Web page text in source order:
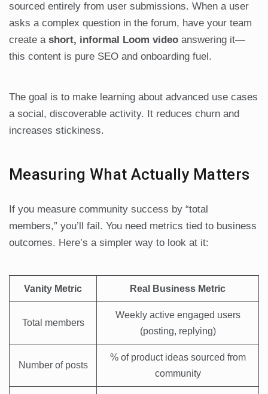
sourced entirely from user submissions. When a user
asks a complex question in the forum, have your team
create a short, informal Loom video answering it—
this content is pure SEO and onboarding fuel.
The goal is to make learning about advanced use cases
a social, discoverable activity. It reduces churn and
increases stickiness.
Measuring What Actually Matters
If you measure community success by “total
members,” you’ll fail. You need metrics tied to business
outcomes. Here’s a simpler way to look at it:
Vanity Metric Real Business Metric
Total members
Weekly active engaged users
(posting, replying)
Number of posts
% of product ideas sourced from
community